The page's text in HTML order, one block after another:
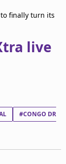
finally turn its
live
#CONGO DR